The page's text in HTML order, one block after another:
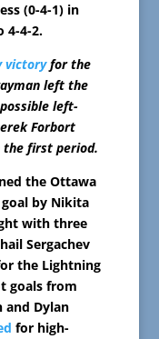
(0-4-1) in
4-4-2.
victoryfor the
left the
left-
Forbort
the first period.
the Ottawa
by Nikita
with three
Sergachev
the Lightning
goals from
and Dylan
for high-